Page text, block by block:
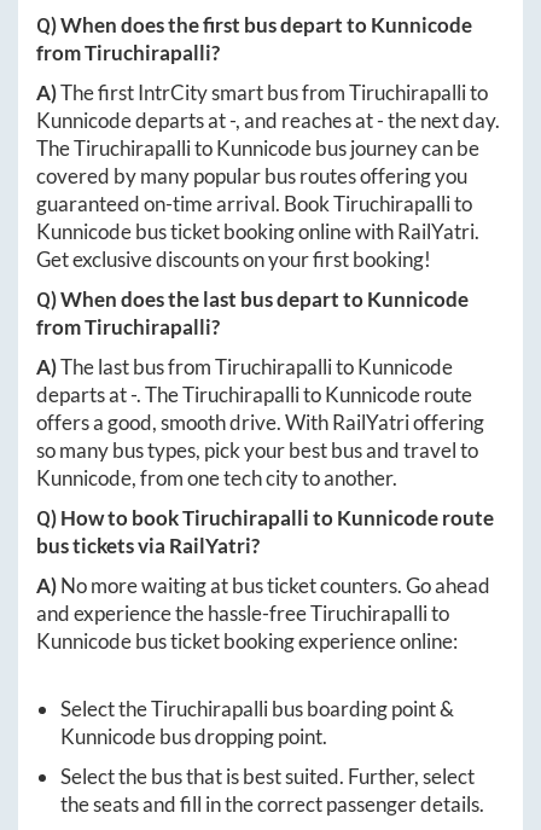
Q) When does the first bus depart toKunnicode
fromTiruchirapalli?
A)The first IntrCity smart bus fromTiruchirapallito
Kunnicodedeparts at-, and reaches at-the next day.
TheTiruchirapallitoKunnicodebus journey can be
covered by many popular bus routes offering you
guaranteed on-time arrival. BookTiruchirapallito
Kunnicodebus ticket booking online with RailYatri.
Get exclusive discounts on your first booking!
Q) When does the last bus depart toKunnicode
fromTiruchirapalli?
A)The last bus fromTiruchirapallitoKunnicode
departs at-. TheTiruchirapallitoKunnicoderoute
offers a good, smooth drive. With RailYatri offering
so many bus types, pick your best bus and travel to
Kunnicode, from one tech city to another.
Q) How to bookTiruchirapallitoKunnicoderoute
bus tickets via RailYatri?
A)No more waiting at bus ticket counters. Go ahead
and experience the hassle-freeTiruchirapallito
Kunnicodebus ticket booking experience online:
Select theTiruchirapallibus boarding point &
Kunnicodebus dropping point.
Select the bus that is best suited. Further, select
the seats and fill in the correct passenger details.